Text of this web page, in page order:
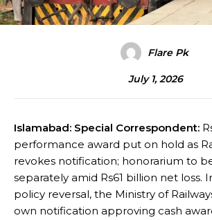
Flare Pk
July 1, 2026
Islamabad: Special Correspondent:
performance award put on hold as
revokes notification; honorarium to
separately amid Rs61 billion net loss.
policy reversal, the Ministry of
own notification approving cash